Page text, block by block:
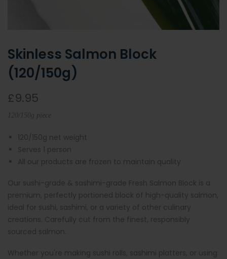
Skinless Salmon Block
(120/150g)
£9.95
120/150g piece
120/150g net weight
Serves 1 person
All our products are frozen to maintain quality
Our sushi-grade & sashimi-grade Fresh Salmon Block is a
premium, perfectly portioned block of high-quality salmon,
ideal for sushi, sashimi, or a variety of other culinary
creations. Carefully cut from the finest, responsibly
sourced salmon.
Whether you're making sushi rolls, sashimi platters, or using